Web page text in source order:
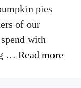
pies
of our
with
… Read more